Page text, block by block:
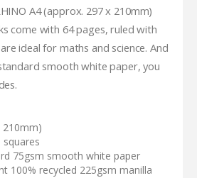
A4 (approx. 297 x 210mm)
come with 64 pages, ruled with
ideal for maths and science. And
smooth white paper, you
210mm)
75gsm smooth white paper
100% recycled 225gsm manilla